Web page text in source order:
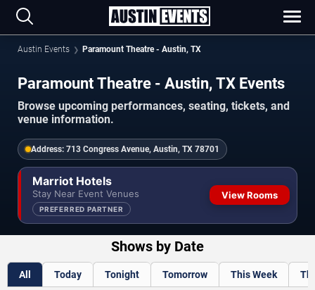
Austin Events Paramount Theatre - Austin, TX
Paramount Theatre - Austin, TX Events
Browse upcoming performances, seating, tickets, and
venue information.
Address: 713 Congress Avenue, Austin, TX 78701
Marriot Hotels
Stay Near Event Venues
PREFERRED PARTNER
View Rooms
Shows by Date
All Today Tonight Tomorrow This Week